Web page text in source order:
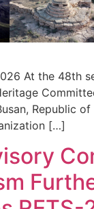
At the 48th
Republic
[…]